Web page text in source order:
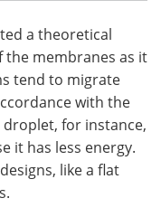
a theoretical
membranes as it
tend to migrate
with the
for instance,
it has less energy.
like a flat